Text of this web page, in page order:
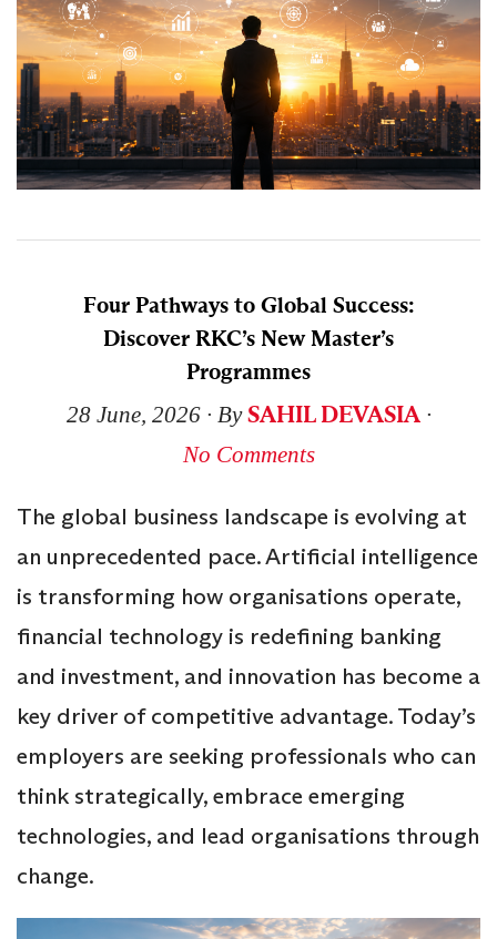
Four Pathways to Global Success:
Discover RKC’s New Master’s
Programmes
28 June, 2026∙ BySAHIL DEVASIA∙
No Comments
The global business landscape is evolving at
an unprecedented pace. Artificial intelligence
is transforming how organisations operate,
financial technology is redefining banking
and investment, and innovation has become a
key driver of competitive advantage. Today’s
employers are seeking professionals who can
think strategically, embrace emerging
technologies, and lead organisations through
change.